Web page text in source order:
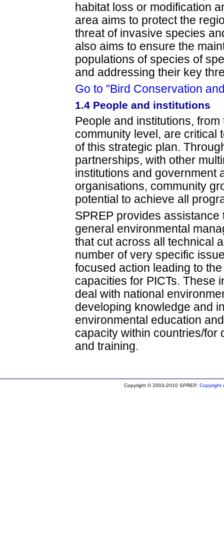
habitat loss or modification
area aims to protect the
threat of invasive species
also aims to ensure the
populations of species of
and addressing their key
Go to "Bird Conservation
1.4 People and institutions
People and institutions,
community level, are critical
of this strategic plan.
partnerships, with other
institutions and government
organisations, community
potential to achieve all
SPREP provides assistance
general environmental
that cut across all technical
number of very specific
focused action leading to
capacities for PICTs. These
deal with national
developing knowledge and
environmental education
capacity within countries/for
and training.
Copyright © 2003-2010 SPREP. Copyright